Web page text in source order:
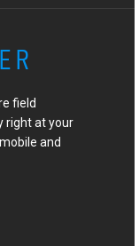
field
right at your
and